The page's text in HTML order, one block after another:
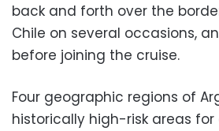
back and forth over the
Chile on several occasions,
before joining the cruise.
Four geographic regions of
historically high-risk areas